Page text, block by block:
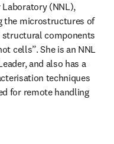
(NNL),
the microstructures of
structural components
cells”. She is an NNL
and also has a
techniques
for remote handling